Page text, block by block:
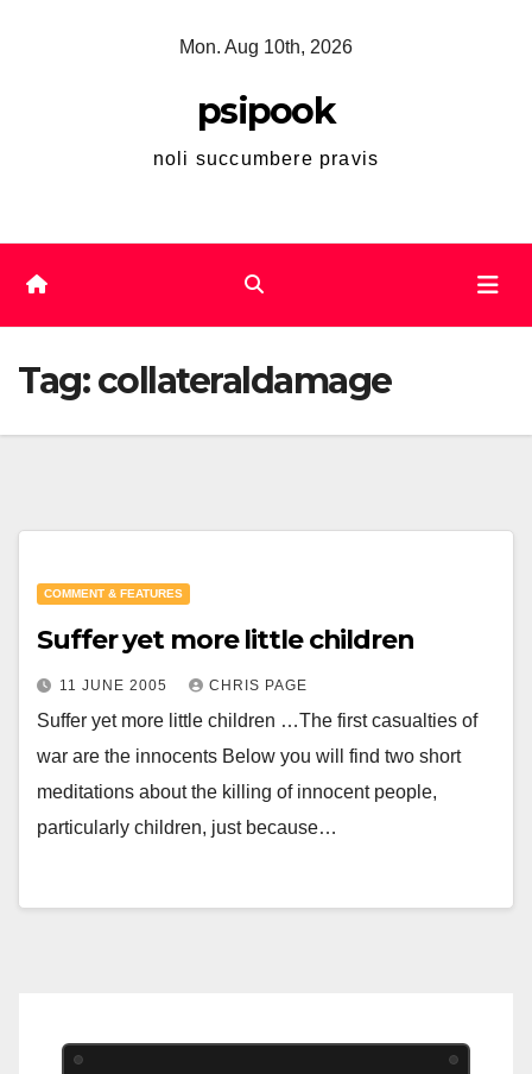
Mon. Aug 10th, 2026
psipook
noli succumbere pravis
Tag:collateraldamage
COMMENT & FEATURES
Suffer yet more little children
11 JUNE 2005 CHRIS PAGE
Suffer yet more little children …The first casualties of
war are the innocents Below you will find two short
meditations about the killing of innocent people,
particularly children, just because…